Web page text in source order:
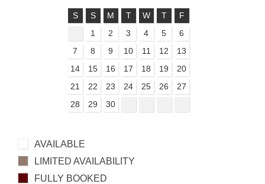
S S M T W T
F
1
2 3 4 5
6
7
8 9 10 11 12
13
14
15 16 17 18 19
20
21
22 23 24 25 26
27
28
29 30
AVAILABLE
LIMITED AVAILABILITY
FULLY BOOKED